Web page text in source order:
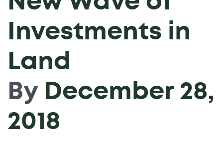
Investments in
Land
By December 28,
2018